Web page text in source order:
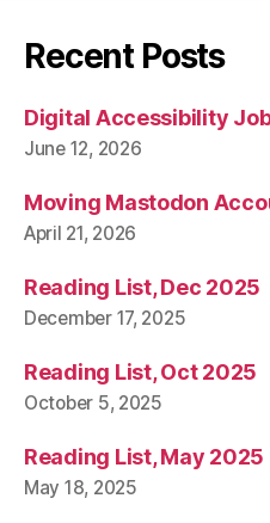
Recent Posts
Digital Accessibility
June 12, 2026
Moving Mastodon
April 21, 2026
Reading List, Dec 2025
December 17, 2025
Reading List, Oct 2025
October 5, 2025
Reading List, May 2025
May 18, 2025